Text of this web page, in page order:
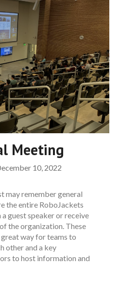
Meeting
10, 2022
may remember general
the entire RoboJackets
guest speaker or receive
the organization. These
way for teams to
other and a key
to host information and